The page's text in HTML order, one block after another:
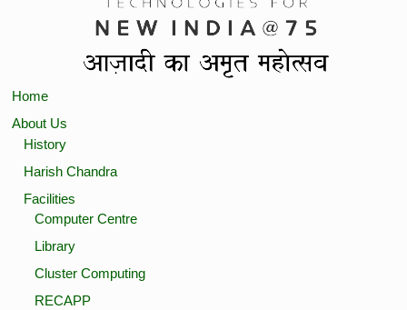
Home
About Us
History
Harish Chandra
Facilities
Computer Centre
Library
Cluster Computing
RECAPP